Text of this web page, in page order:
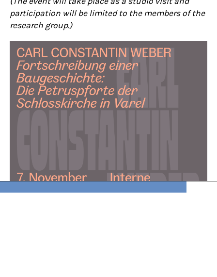
participation will be limited to the members of the
research group.)